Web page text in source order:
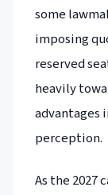
some
imposing
reserved
heavily
advantages
perception.
As the 2027